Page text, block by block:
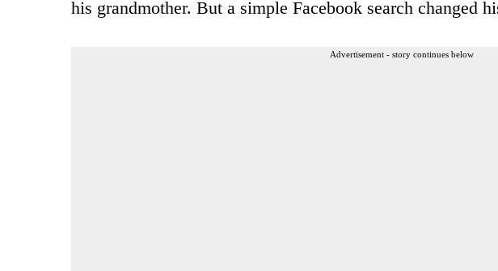
his grandmother. But a simple Facebook search changed
Advertisement - story continues below